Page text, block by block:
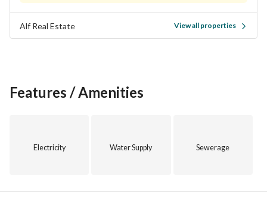
building. Contact us today to schedule a viewing and
experience what this property has to offer. Your new home
awaits in Al Duraihimiyah, Riyadh!
Alf Real Estate View all properties
Features / Amenities
Electricity Water Supply Sewerage